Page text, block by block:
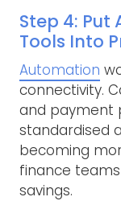
Step 4:
Tools Into
Automation
connectivity.
and payment
standardised
becoming
finance
savings.